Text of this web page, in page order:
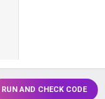
RUN AND CHECK CODE